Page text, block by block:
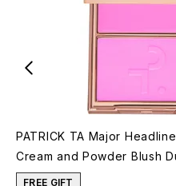
PATRICK TA Major
Cream and Powder Blush
FREE GIFT